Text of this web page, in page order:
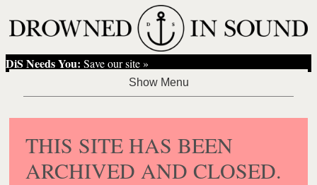
DiS Needs You: Save our site »
THIS SITE HAS BEEN
ARCHIVED AND CLOSED.